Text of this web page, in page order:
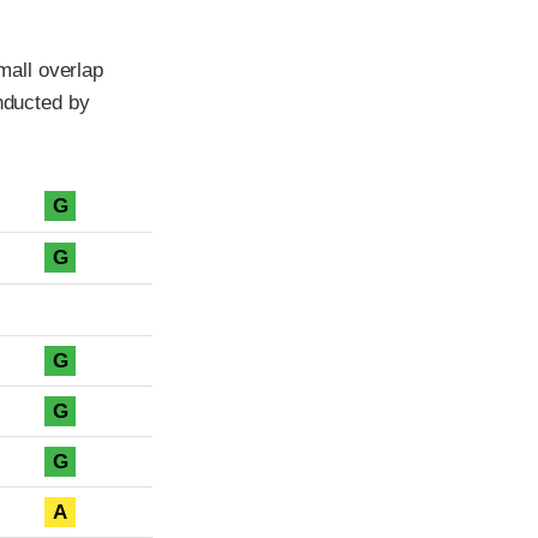
overlap
by
G
G
G
G
G
A